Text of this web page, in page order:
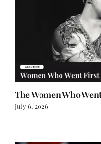
The Women Who
July 6, 2026